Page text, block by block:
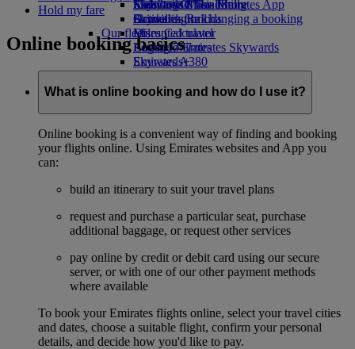
Economy Class dining
Drinks
Our fleet
Boeing 777
Emirates A380
Emirates A350
Emirates Executive
Emirates Official Store
Kids’ toys
Activities for kids
Skywards Miles Mall
Skywards Rail
Miles Calculator
Log in to Emirates Skywards
Skywards+
Mobile and The Emirates App
Cancelling or changing a booking
Disrupted travel
About Emirates
Hold my fare
Online booking basics
What is online booking and how do I use it?
Online booking is a convenient way of finding and booking
your flights online. Using Emirates websites and App you
can:
build an itinerary to suit your travel plans
request and purchase a particular seat, purchase
additional baggage, or request other services
pay online by credit or debit card using our secure
server, or with one of our other payment methods
where available
To book your Emirates flights online, select your travel cities
and dates, choose a suitable flight, confirm your personal
details, and decide how you'd like to pay.